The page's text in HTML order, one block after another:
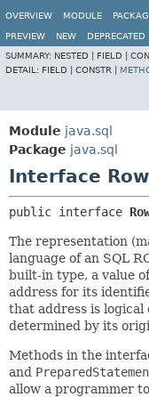
OVERVIEW MODULE
PREVIEW NEW DEPRECATED
SUMMARY: NESTED | FIELD |
DETAIL: FIELD | CONSTR |
Module java.sql
Package java.sql
Interface
public interface
The representation
language of an SQL
built-in type, a value
address for its
that address is logical
determined by its
Methods in the
and
allow a programmer